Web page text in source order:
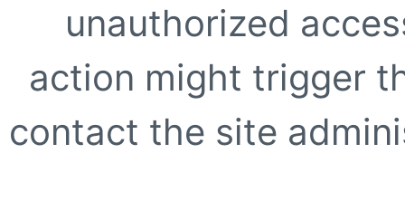
unauthorized
action might trigger
contact the site